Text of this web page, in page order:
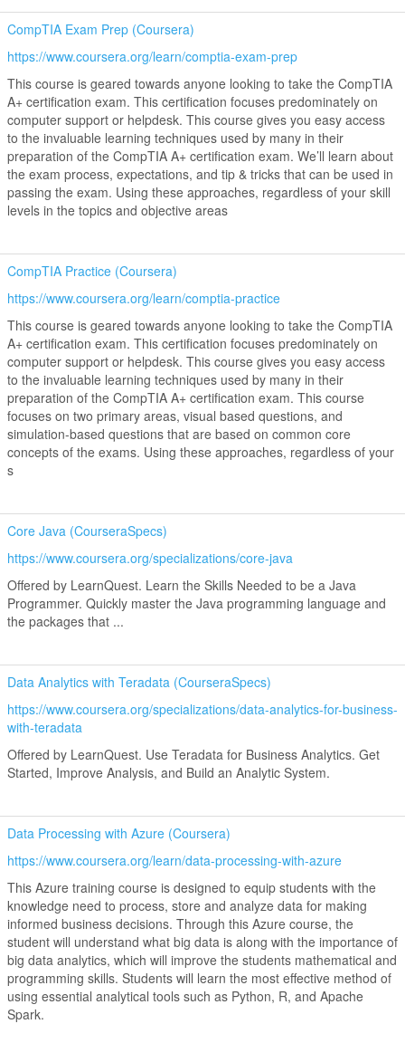
CompTIA Exam Prep (Coursera)
https://www.coursera.org/learn/comptia-exam-prep
This course is geared towards anyone looking to take the CompTIA
A+ certification exam. This certification focuses predominately on
computer support or helpdesk. This course gives you easy access
to the invaluable learning techniques used by many in their
preparation of the CompTIA A+ certification exam. We’ll learn about
the exam process, expectations, and tip & tricks that can be used in
passing the exam. Using these approaches, regardless of your skill
levels in the topics and objective areas
CompTIA Practice (Coursera)
https://www.coursera.org/learn/comptia-practice
This course is geared towards anyone looking to take the CompTIA
A+ certification exam. This certification focuses predominately on
computer support or helpdesk. This course gives you easy access
to the invaluable learning techniques used by many in their
preparation of the CompTIA A+ certification exam. This course
focuses on two primary areas, visual based questions, and
simulation-based questions that are based on common core
concepts of the exams. Using these approaches, regardless of your
s
Core Java (CourseraSpecs)
https://www.coursera.org/specializations/core-java
Offered by LearnQuest. Learn the Skills Needed to be a Java
Programmer. Quickly master the Java programming language and
the packages that ...
Data Analytics with Teradata (CourseraSpecs)
https://www.coursera.org/specializations/data-analytics-for-business-
with-teradata
Offered by LearnQuest. Use Teradata for Business Analytics. Get
Started, Improve Analysis, and Build an Analytic System.
Data Processing with Azure (Coursera)
https://www.coursera.org/learn/data-processing-with-azure
This Azure training course is designed to equip students with the
knowledge need to process, store and analyze data for making
informed business decisions. Through this Azure course, the
student will understand what big data is along with the importance of
big data analytics, which will improve the students mathematical and
programming skills. Students will learn the most effective method of
using essential analytical tools such as Python, R, and Apache
Spark.